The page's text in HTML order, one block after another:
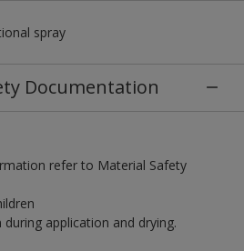
spray
Documentation
refer to Material Safety
application and drying.